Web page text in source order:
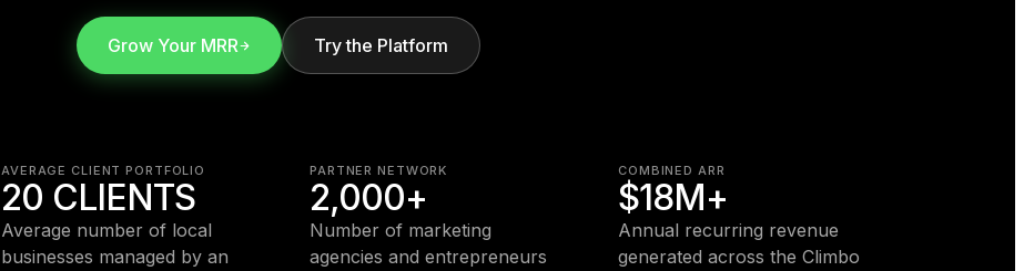
Grow Your MRR Try the Platform
AVERAGE CLIENT PORTFOLIO
20 CLIENTS
Average number of local
businesses managed by an
PARTNER NETWORK
2,000+
Number of marketing
agencies and entrepreneurs
COMBINED ARR
$18M+
Annual recurring revenue
generated across the Climbo